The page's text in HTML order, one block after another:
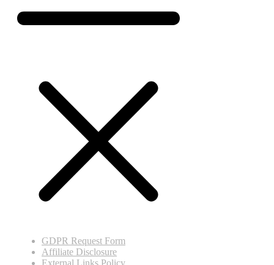
GDPR Request Form
Affiliate Disclosure
External Links Policy